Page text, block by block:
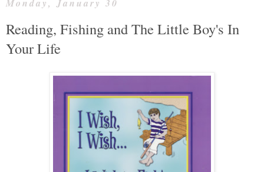
Monday, January 30
Reading, Fishing and The Little Boy's In
Your Life